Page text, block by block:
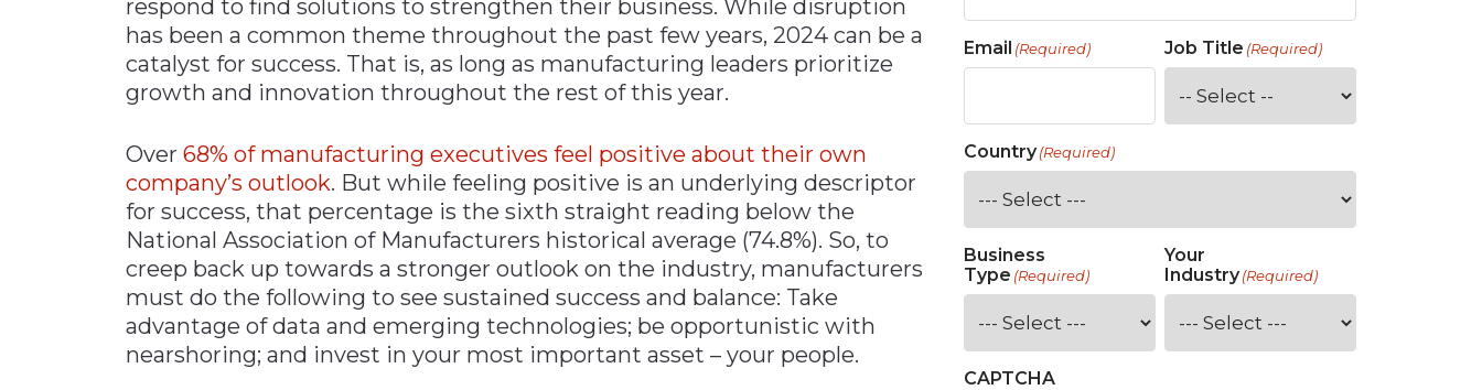
Packaging & Paper
Technology
Transportation &
respond to find solutions to strengthen their business. While disruption
has been a common theme throughout the past few years, 2024 can be a
catalyst for success. That is, as long as manufacturing leaders prioritize
growth and innovation throughout the rest of this year.
Over 68% of manufacturing executives feel positive about their own
company’s outlook. But while feeling positive is an underlying descriptor
for success, that percentage is the sixth straight reading below the
National Association of Manufacturers historical average (74.8%). So, to
creep back up towards a stronger outlook on the industry, manufacturers
must do the following to see sustained success and balance: Take
advantage of data and emerging technologies; be opportunistic with
nearshoring; and invest in your most important asset – your people.
Email (Required) Job Title (Required)
Country(Required)
Business
Type (Required)
Your
Industry (Required)
CAPTCHA